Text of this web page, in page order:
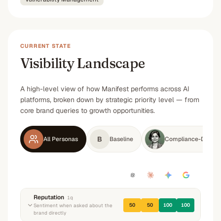
CURRENT STATE
Visibility Landscape
A high-level view of how Manifest performs across AI
platforms, broken down by strategic priority level — from
core brand queries to growth opportunities.
All Personas B Baseline Compliance-Driven
Reputation 1q
Sentiment when asked about the
brand directly
50 50 100 100